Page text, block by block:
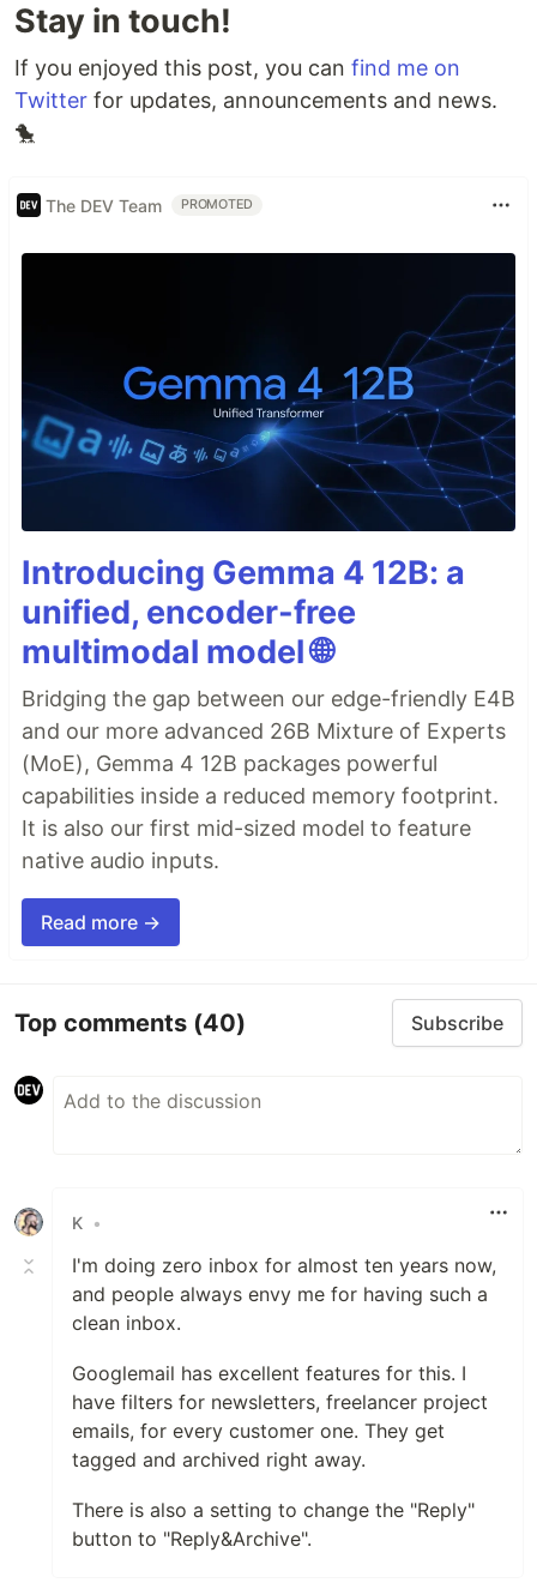
Stay in touch!
If you enjoyed this post, you can find me on
Twitter for updates, announcements and news.
🐤
The DEV Team PROMOTED
Introducing Gemma 4 12B: a
unified, encoder-free
multimodal model 🌐
Bridging the gap between our edge-friendly E4B
and our more advanced 26B Mixture of Experts
(MoE), Gemma 4 12B packages powerful
capabilities inside a reduced memory footprint.
It is also our first mid-sized model to feature
native audio inputs.
Read more →
Top comments (40) Subscribe
K •
I'm doing zero inbox for almost ten years now,
and people always envy me for having such a
clean inbox.
Googlemail has excellent features for this. I
have filters for newsletters, freelancer project
emails, for every customer one. They get
tagged and archived right away.
There is also a setting to change the "Reply"
button to "Reply&Archive".